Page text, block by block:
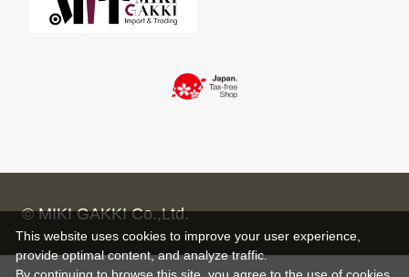
© MIKI GAKKI Co.,Ltd.
This website uses cookies to improve your user experience,
provide optimal content, and analyze traffic.